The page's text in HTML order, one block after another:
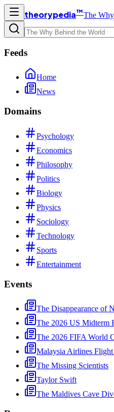
theorypedia™The
Feeds
Home
News
Domains
Psychology
Economics
Philosophy
Politics
Biology
Physics
Sociology
Technology
Sports
Entertainment
Events
The Disappearance of
The 2026 US Midterm
The 2026 FIFA World
Malaysia Airlines
The Missing Scientists
Taylor Swift
The Maldives Cave